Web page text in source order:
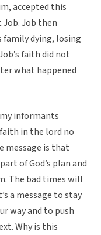
accepted this
Job then
family dying, losing
faith did not
what happened
informants
in the lord no
message is that
of God’s plan and
The bad times will
a message to stay
way and to push
Why is this